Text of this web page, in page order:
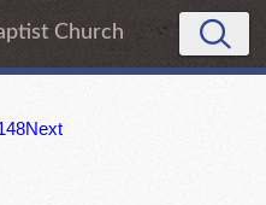
Church
Next